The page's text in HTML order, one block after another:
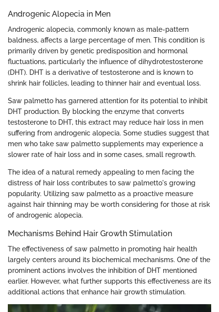
Androgenic Alopecia in Men
Androgenic alopecia, commonly known as male-pattern
baldness, affects a large percentage of men. This condition is
primarily driven by genetic predisposition and hormonal
fluctuations, particularly the influence of dihydrotestosterone
(DHT). DHT is a derivative of testosterone and is known to
shrink hair follicles, leading to thinner hair and eventual loss.
Saw palmetto has garnered attention for its potential to inhibit
DHT production. By blocking the enzyme that converts
testosterone to DHT, this extract may reduce hair loss in men
suffering from androgenic alopecia. Some studies suggest that
men who take saw palmetto supplements may experience a
slower rate of hair loss and in some cases, small regrowth.
The idea of a natural remedy appealing to men facing the
distress of hair loss contributes to saw palmetto's growing
popularity. Utilizing saw palmetto as a proactive measure
against hair thinning may be worth considering for those at risk
of androgenic alopecia.
Mechanisms Behind Hair Growth Stimulation
The effectiveness of saw palmetto in promoting hair health
largely centers around its biochemical mechanisms. One of the
prominent actions involves the inhibition of DHT mentioned
earlier. However, what further supports this effectiveness are its
additional actions that enhance hair growth stimulation.